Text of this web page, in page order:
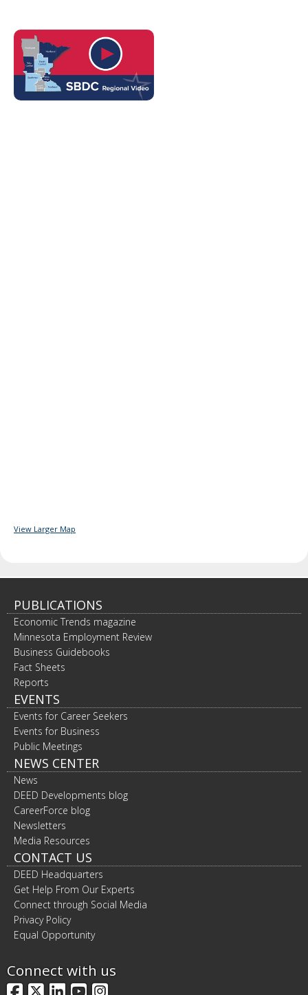
View Larger Map
PUBLICATIONS
Economic Trends magazine
Minnesota Employment Review
Business Guidebooks
Fact Sheets
Reports
EVENTS
Events for Career Seekers
Events for Business
Public Meetings
NEWS CENTER
News
DEED Developments blog
CareerForce blog
Newsletters
Media Resources
CONTACT US
DEED Headquarters
Get Help From Our Experts
Connect through Social Media
Privacy Policy
Equal Opportunity
Connect with us
Facebook
X LinkedIn
YouTube
Instagram